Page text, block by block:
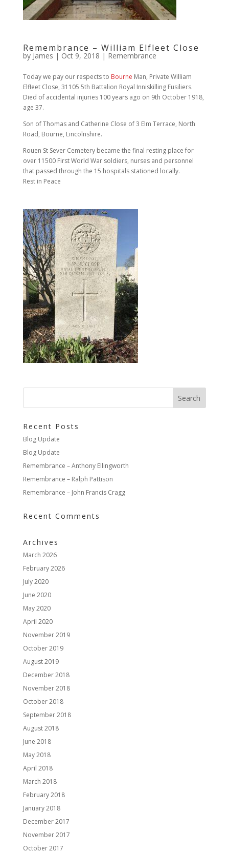
Remembrance – William Elfleet Close
by James | Oct 9, 2018 | Remembrance
Today we pay our respects to Bourne Man, Private William
Elfleet Close, 31105 5th Battalion Royal Inniskilling Fusiliers.
Died of accidental injuries 100 years ago on 9th October 1918,
age 37.
Son of Thomas and Catherine Close of 3 Elm Terrace, North
Road, Bourne, Lincolnshire.
Rouen St Sever Cemetery became the final resting place for
over 11500 First World War soldiers, nurses and personnel
that passed through the 15 hospitals stationed locally.
Rest in Peace
Recent Posts
Blog Update
Blog Update
Remembrance – Anthony Ellingworth
Remembrance – Ralph Pattison
Remembrance – John Francis Cragg
Recent Comments
Archives
March 2026
February 2026
July 2020
June 2020
May 2020
April 2020
November 2019
October 2019
August 2019
December 2018
November 2018
October 2018
September 2018
August 2018
June 2018
May 2018
April 2018
March 2018
February 2018
January 2018
December 2017
November 2017
October 2017